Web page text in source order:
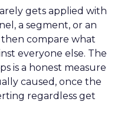
gets applied with
a segment, or an
compare what
everyone else. The
is a honest measure
caused, once the
regardless get